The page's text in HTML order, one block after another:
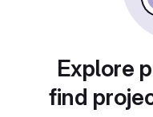
Explore
find